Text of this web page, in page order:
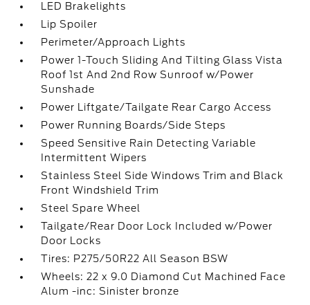
LED Brakelights
Lip Spoiler
Perimeter/Approach Lights
Power 1-Touch Sliding And Tilting Glass Vista
Roof 1st And 2nd Row Sunroof w/Power
Sunshade
Power Liftgate/Tailgate Rear Cargo Access
Power Running Boards/Side Steps
Speed Sensitive Rain Detecting Variable
Intermittent Wipers
Stainless Steel Side Windows Trim and Black
Front Windshield Trim
Steel Spare Wheel
Tailgate/Rear Door Lock Included w/Power
Door Locks
Tires: P275/50R22 All Season BSW
Wheels: 22 x 9.0 Diamond Cut Machined Face
Alum -inc: Sinister bronze